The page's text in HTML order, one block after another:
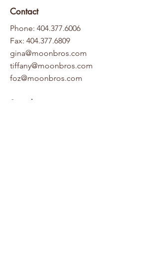
Contact
Phone: 404.377.6006
Fax: 404.377.6809
gina@moonbros.com
tiffany@moonbros.com
foz@moonbros.com
Socials